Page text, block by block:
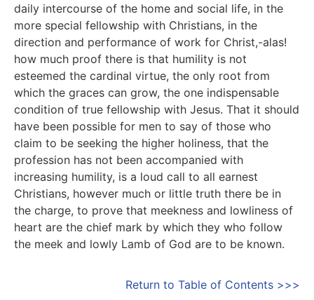
daily intercourse of the home and social life, in the
more special fellowship with Christians, in the
direction and performance of work for Christ,-alas!
how much proof there is that humility is not
esteemed the cardinal virtue, the only root from
which the graces can grow, the one indispensable
condition of true fellowship with Jesus. That it should
have been possible for men to say of those who
claim to be seeking the higher holiness, that the
profession has not been accompanied with
increasing humility, is a loud call to all earnest
Christians, however much or little truth there be in
the charge, to prove that meekness and lowliness of
heart are the chief mark by which they who follow
the meek and lowly Lamb of God are to be known.
Return to Table of Contents >>>